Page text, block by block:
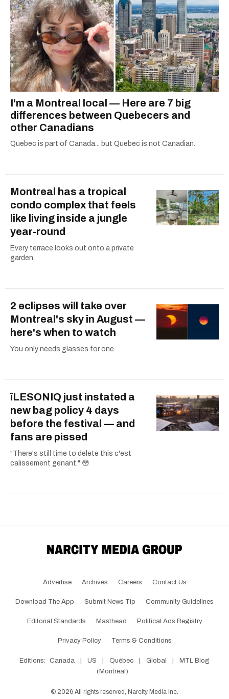
I'm a Montreal local — Here are 7 big
differences between Quebecers and
other Canadians
Quebec is part of Canada... but Quebec is not Canadian.
Montreal has a tropical
condo complex that feels
like living inside a jungle
year-round
Every terrace looks out onto a private
garden.
2 eclipses will take over
Montreal's sky in August —
here's when to watch
You only needs glasses for one.
îLESONIQ just instated a
new bag policy 4 days
before the festival — and
fans are pissed
"There's still time to delete this c'est
calissement genant." 😳
Advertise Archives Careers Contact Us
Download The App Submit News Tip Community Guidelines
Editorial Standards Masthead Political Ads Registry
Privacy Policy Terms & Conditions
Editions: Canada US Québec Global
MTL Blog
(Montreal)
© 2026 All rights reserved, Narcity Media Inc.